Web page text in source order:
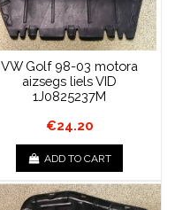
VW Golf 98-03 motora
aizsegs liels VID
1J0825237M
€24.20
ADD TO CART